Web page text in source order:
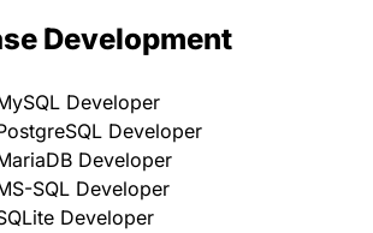
Development
Developer
Developer
Developer
SQL Developer
Developer